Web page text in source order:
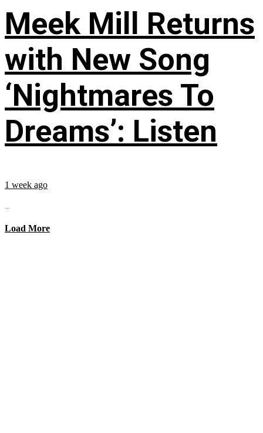
Meek Mill Returns
with New Song
‘Nightmares To
Dreams’: Listen
1 week ago
...
Load More